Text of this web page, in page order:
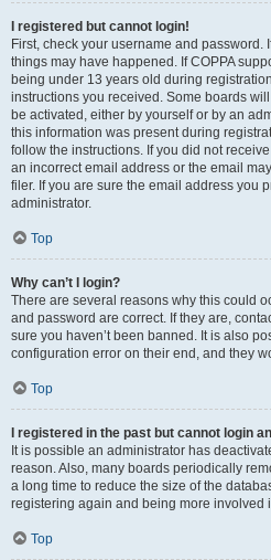
I registered but cannot login!
First, check your username and password.
things may have happened. If COPPA
being under 13 years old during
instructions you received. Some boards
be activated, either by yourself or by an
this information was present during
follow the instructions. If you did not
an incorrect email address or the email
filer. If you are sure the email address you
administrator.
Top
Why can’t I login?
There are several reasons why this could
and password are correct. If they are,
sure you haven’t been banned. It is also
configuration error on their end, and they
Top
I registered in the past but cannot login
It is possible an administrator has
reason. Also, many boards periodically
a long time to reduce the size of the
registering again and being more involved
Top